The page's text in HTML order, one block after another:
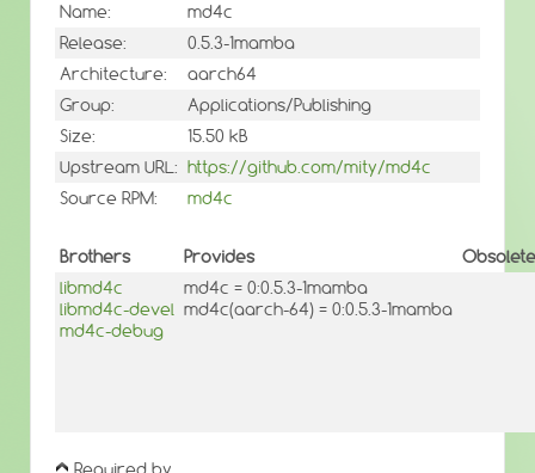
Name:
md4c
Release:
0.5.3-1mamba
Architecture:
aarch64
Group:
Applications/Publishing
Size:
15.50 kB
Upstream URL: https://github.com/mity/md4c
Source RPM:
md4c
Brothers Provides
libmd4c
libmd4c-devel
md4c-debug
md4c = 0:0.5.3-1mamba
md4c(aarch-64) = 0:0.5.3-1mamba